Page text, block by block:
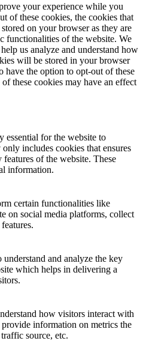
your experience while you
of these cookies, the cookies that
on your browser as they are
functionalities of the website. We
us analyze and understand how
will be stored in your browser
have the option to opt-out of these
these cookies may have an effect
essential for the website to
includes cookies that ensures
of the website. These
information.
certain functionalities like
on social media platforms, collect
understand and analyze the key
which helps in delivering a
how visitors interact with
information on metrics the
source, etc.